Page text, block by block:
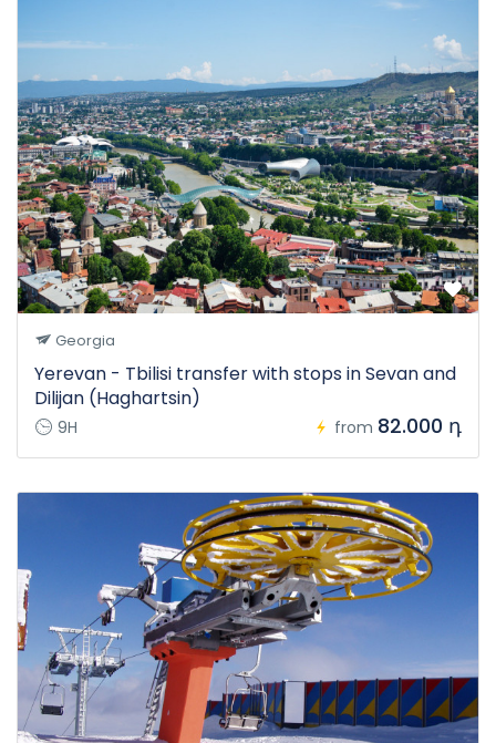
Georgia
Yerevan - Tbilisi transfer with stops in Sevan and
Dilijan (Haghartsin)
9H from 82.000 դ